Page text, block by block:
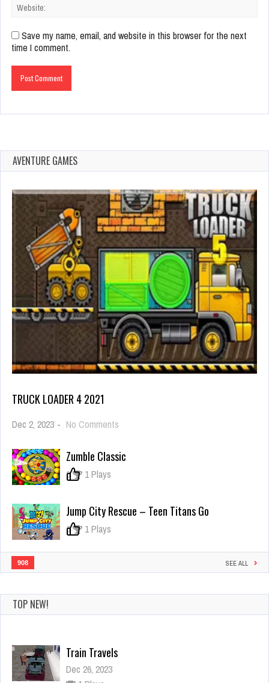
Save my name, email, and website in this browser for the next
time I comment.
AVENTURE GAMES
TRUCK LOADER 4 2021
Dec 2, 2023 - No Comments
4
Zumble Classic
0 1 Plays
Jump City Rescue – Teen Titans Go
0 1 Plays
908 SEE ALL
TOP NEW!
Train Travels
Dec 26, 2023